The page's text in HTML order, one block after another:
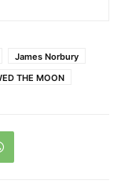
James Norbury
THE MOON